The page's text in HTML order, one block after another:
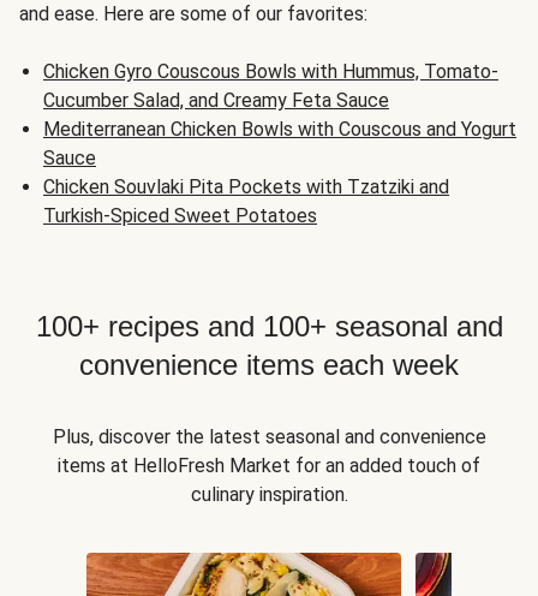
and ease. Here are some of our favorites:
Chicken Gyro Couscous Bowls with Hummus, Tomato-
Cucumber Salad, and Creamy Feta Sauce
Mediterranean Chicken Bowls with Couscous and Yogurt
Sauce
Chicken Souvlaki Pita Pockets with Tzatziki and
Turkish-Spiced Sweet Potatoes
100+ recipes and 100+ seasonal and
convenience items each week
Plus, discover the latest seasonal and convenience
items at HelloFresh Market for an added touch of
culinary inspiration.